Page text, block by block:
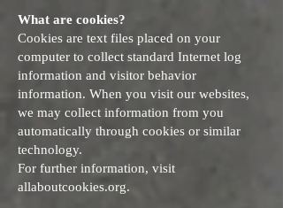
What are cookies?
Cookies are text files placed on your
computer to collect standard Internet log
information and visitor behavior
information. When you visit our websites,
we may collect information from you
automatically through cookies or similar
technology.
For further information, visit
allaboutcookies.org.